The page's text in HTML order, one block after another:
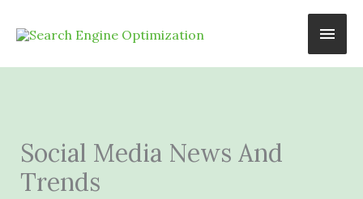
Main
Social Media News And
Trends